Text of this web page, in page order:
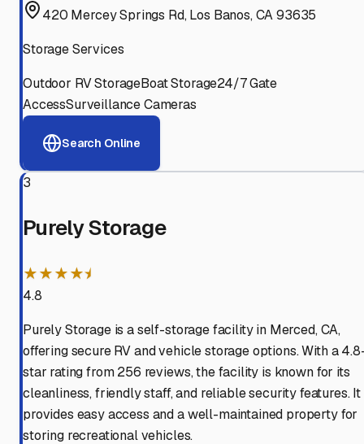
420 Mercey Springs Rd, Los Banos, CA 93635
Storage Services
Outdoor RV StorageBoat Storage24/7 Gate
AccessSurveillance Cameras
Search Online
3
Purely Storage
★★★★⯨
4.8
Purely Storage is a self-storage facility in Merced, CA,
offering secure RV and vehicle storage options. With a
star rating from 256 reviews, the facility is known for its
cleanliness, friendly staff, and reliable security features. It
provides easy access and a well-maintained property for
storing recreational vehicles.